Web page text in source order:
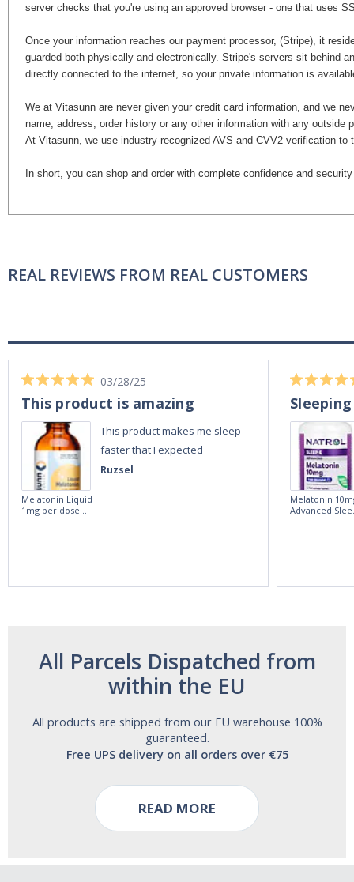
server checks that you're using an approved browser - one that uses
Once your information reaches our payment processor, (Stripe), it
guarded both physically and electronically. Stripe's servers sit behind
directly connected to the internet, so your private information is
We at Vitasunn are never given your credit card information, and we
name, address, order history or any other information with any outside
At Vitasunn, we use industry-recognized AVS and CVV2 verification to
In short, you can shop and order with complete confidence and
REAL REVIEWS FROM REAL CUSTOMERS
Ruzsel
03/28/25
This product is amazing
This product makes me sleep
faster that I expected
Melatonin Liquid
1mg per dose.
Melatonin
Advanced
All Parcels Dispatched from
within the EU
All products are shipped from our EU warehouse 100%
guaranteed.
Free UPS delivery on all orders over €75
READ MORE